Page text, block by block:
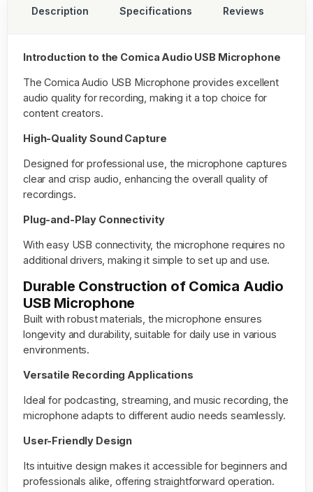
Description Specifications Reviews
Introduction to the Comica Audio USB Microphone
TheComica Audio USB Microphone provides excellent
audio quality for recording, making it a top choice for
content creators.
High-Quality Sound Capture
Designed for professional use, the microphone captures
clear and crisp audio, enhancing the overall quality of
recordings.
Plug-and-Play Connectivity
With easy USB connectivity, the microphone requires no
additional drivers, making it simple to set up and use.
Durable Construction of Comica Audio
USB Microphone
Built with robust materials, the microphone ensures
longevity and durability, suitable for daily use in various
environments.
Versatile Recording Applications
Ideal for podcasting, streaming, and music recording, the
microphone adapts to different audio needs seamlessly.
User-Friendly Design
Its intuitive design makes it accessible for beginners and
professionals alike, offering straightforward operation.